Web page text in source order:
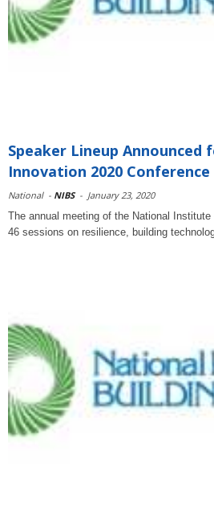
Speaker Lineup Announced
Innovation 2020 Conference
National - NIBS - January 23, 2020
The annual meeting of the National
46 sessions on resilience, building